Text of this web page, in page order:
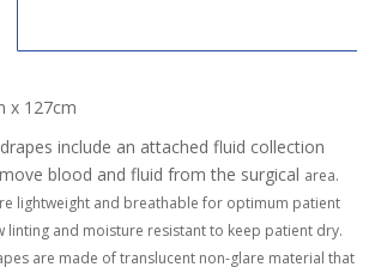
x 127cm
include an attached fluid collection
blood and fluid from the surgical area.
lightweight and breathable for optimum patient
linting and moisture resistant to keep patient dry.
are made of translucent non-glare material that